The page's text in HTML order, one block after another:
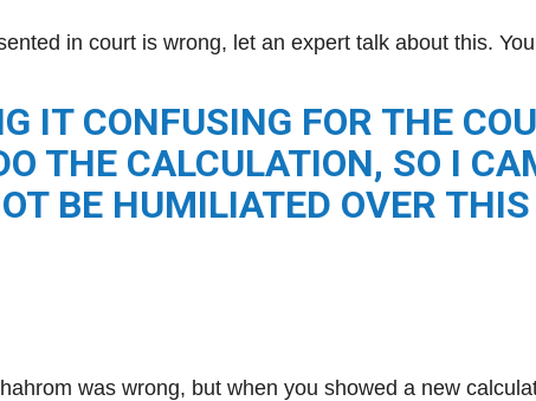
in court is wrong, let an expert talk about this.
IT CONFUSING FOR THE
THE CALCULATION, SO I
BE HUMILIATED OVER
was wrong, but when you showed a new